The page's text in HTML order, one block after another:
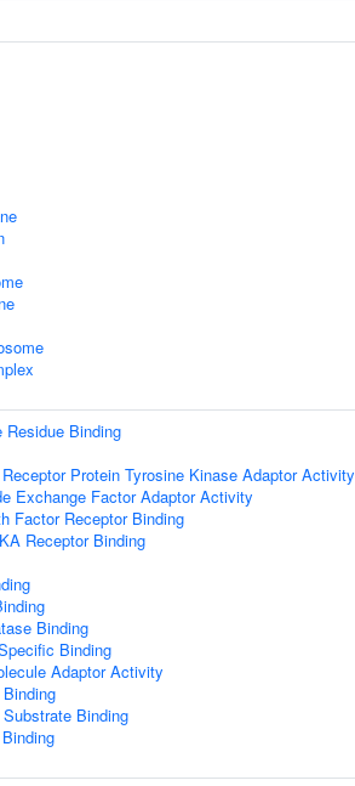
Residue Binding
Protein Tyrosine Kinase Adaptor Activity
Exchange Factor Adaptor Activity
Factor Receptor Binding
Receptor Binding
Binding
Binding
Adaptor Activity
Binding